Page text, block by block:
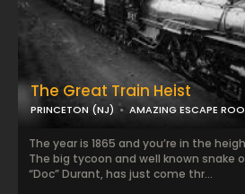
The Great Train Heist
PRINCETON (NJ) AMAZING ESCAPE
The year is 1865 and you’re in the
The big tycoon and well known snake
“Doc” Durant, has just come thr...